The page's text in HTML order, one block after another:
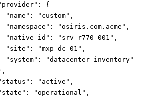
{
"name":
"custom" ,
"namespace":
"osiris.com.acme" ,
"native_id":
"srv-r770-001" ,
"site":
"mxp-dc-01" ,
"system":
"datacenter-inventory"
,
"active" ,
"operational" ,